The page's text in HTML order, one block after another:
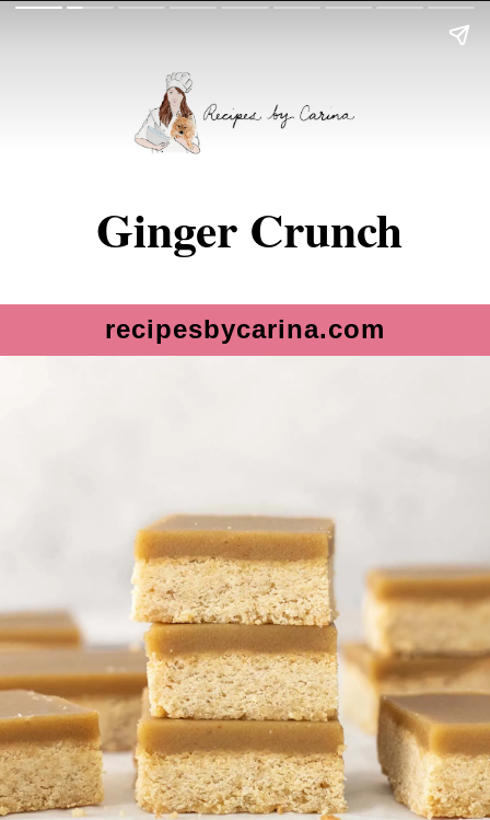
Ginger Crunch
recipesbycarina.com